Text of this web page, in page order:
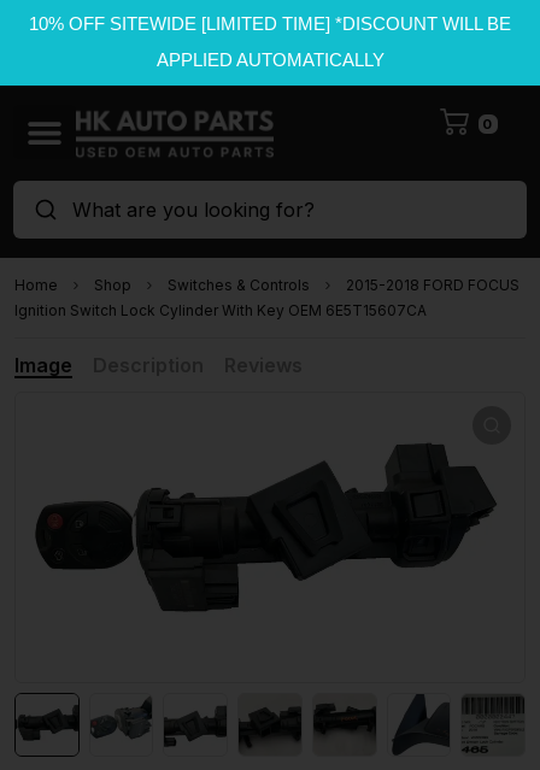
10% OFF SITEWIDE [LIMITED TIME] *DISCOUNT WILL BE
APPLIED AUTOMATICALLY
0
What are you looking for?
Home Shop Switches & Controls
2015-2018 FORD FOCUS
Ignition Switch Lock Cylinder With Key OEM 6E5T15607CA
Image